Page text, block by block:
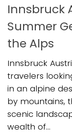
Innsbruck
Summer
the Alps
Innsbruck
travelers
in an alpine
by mountains,
scenic
wealth of...